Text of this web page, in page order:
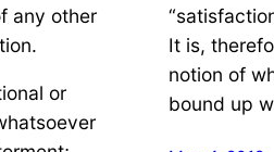
any other
or
It is,
notion of
bound up